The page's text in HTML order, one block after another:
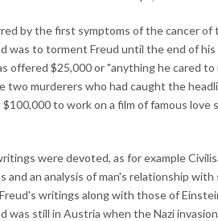
by the first symptoms of the cancer
was to torment Freud until the end of
offered $25,000 or "anything he cared
two murderers who had caught the
to work on a film of famous
were devoted, as for example
and an analysis of man's relationship
writings along with those of
was still in Austria when the Nazi